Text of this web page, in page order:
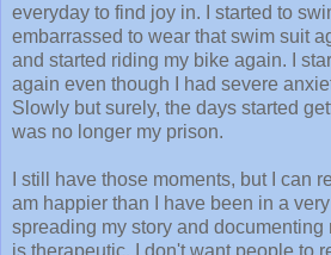
everyday to find joy in. I started to
embarrassed to wear that swim suit
and started riding my bike again. I
again even though I had severe
Slowly but surely, the days started
was no longer my prison.
I still have those moments, but I can
am happier than I have been in a
spreading my story and documenting
is therapeutic. I don't want people to